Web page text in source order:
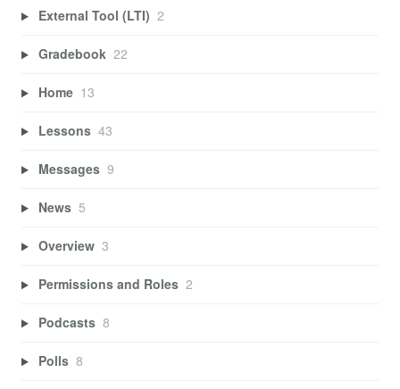
External Tool (LTI) 2
Gradebook 22
Home 13
Lessons 43
Messages 9
News 5
Overview 3
Permissions and Roles 2
Podcasts 8
Polls 8